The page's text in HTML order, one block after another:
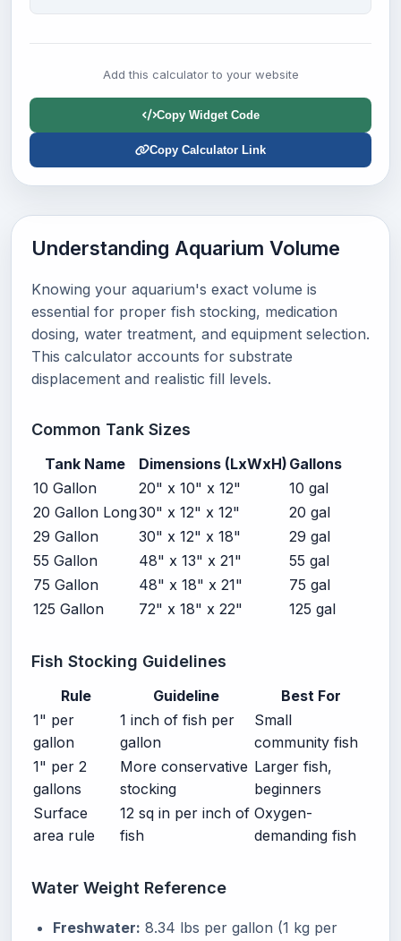
Add this calculator to your website
Copy Widget Code
Copy Calculator Link
Understanding Aquarium Volume
Knowing your aquarium's exact volume is
essential for proper fish stocking, medication
dosing, water treatment, and equipment selection.
This calculator accounts for substrate
displacement and realistic fill levels.
Common Tank Sizes
Tank Name Dimensions (LxWxH) Gallons
10 Gallon
20" x 10" x 12"
10 gal
20 Gallon Long30" x 12" x 12"
20 gal
29 Gallon
30" x 12" x 18"
29 gal
55 Gallon
48" x 13" x 21"
55 gal
75 Gallon
48" x 18" x 21"
75 gal
125 Gallon
72" x 18" x 22" 125 gal
Fish Stocking Guidelines
Rule Guideline
Best For
1" per
gallon
1 inch of fish per
gallon
Small
community fish
1" per 2
gallons
More conservative
stocking
Larger fish,
beginners
Surface
area rule
12 sq in per inch of
fish
Oxygen-
demanding fish
Water Weight Reference
Freshwater: 8.34 lbs per gallon (1 kg per